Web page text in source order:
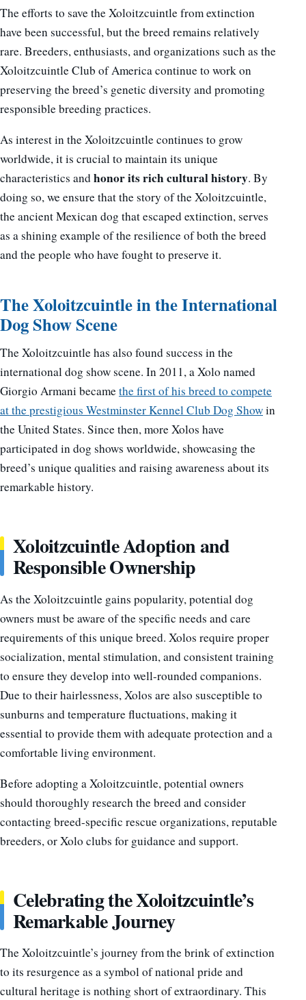
The efforts to save the Xoloitzcuintle from extinction
have been successful, but the breed remains relatively
rare. Breeders, enthusiasts, and organizations such as the
Xoloitzcuintle Club of America continue to work on
preserving the breed’s genetic diversity and promoting
responsible breeding practices.
As interest in the Xoloitzcuintle continues to grow
worldwide, it is crucial to maintain its unique
characteristics andhonor its rich cultural history. By
doing so, we ensure that the story of the Xoloitzcuintle,
the ancient Mexican dog that escaped extinction, serves
as a shining example of the resilience of both the breed
and the people who have fought to preserve it.
The Xoloitzcuintle in the International
Dog Show Scene
The Xoloitzcuintle has also found success in the
international dog show scene. In 2011, a Xolo named
Giorgio Armani becamethe first of his breed to compete
at the prestigious Westminster Kennel Club Dog Showin
the United States. Since then, more Xolos have
participated in dog shows worldwide, showcasing the
breed’s unique qualities and raising awareness about its
remarkable history.
Xoloitzcuintle Adoption and
Responsible Ownership
As the Xoloitzcuintle gains popularity, potential dog
owners must be aware of the specific needs and care
requirements of this unique breed. Xolos require proper
socialization, mental stimulation, and consistent training
to ensure they develop into well-rounded companions.
Due to their hairlessness, Xolos are also susceptible to
sunburns and temperature fluctuations, making it
essential to provide them with adequate protection and a
comfortable living environment.
Before adopting a Xoloitzcuintle, potential owners
should thoroughly research the breed and consider
contacting breed-specific rescue organizations, reputable
breeders, or Xolo clubs for guidance and support.
Celebrating the Xoloitzcuintle’s
Remarkable Journey
The Xoloitzcuintle’s journey from the brink of extinction
to its resurgence as a symbol of national pride and
cultural heritage is nothing short of extraordinary. This